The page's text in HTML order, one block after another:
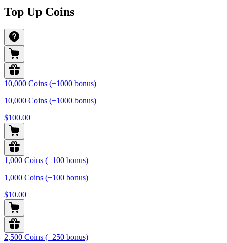
Top Up Coins
10,000 Coins (+1000 bonus)
10,000 Coins (+1000 bonus)
$100.00
1,000 Coins (+100 bonus)
1,000 Coins (+100 bonus)
$10.00
2,500 Coins (+250 bonus)